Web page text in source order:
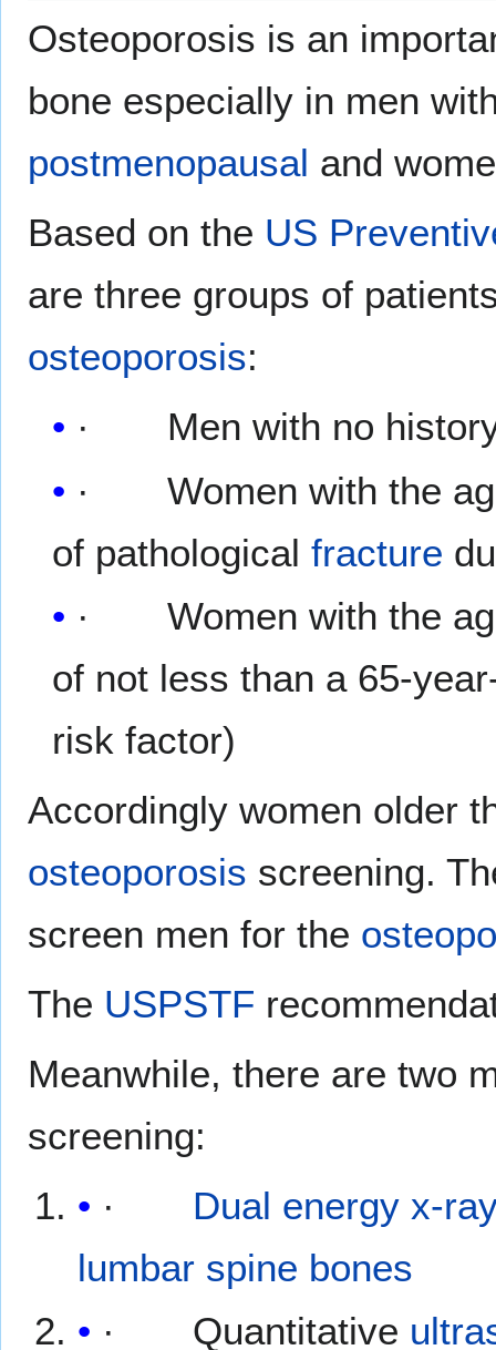
Osteoporosis is an
bone especially in men
postmenopausal and
Based on the US
are three groups of
osteoporosis:
· Men with no
· Women with the
of pathologicalfracture
· Women with the
of not less than a 65-
risk factor)
Accordingly women older
osteoporosis screening.
screen men for the
The USPSTF
Meanwhile, there are two
screening:
· Dual energy x-
lumbar spine bones
· Quantitative